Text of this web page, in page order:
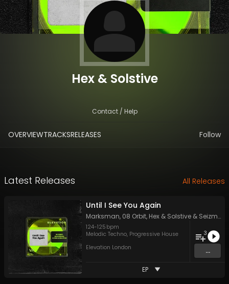
Hex & Solstive
Contact / Help
OVERVIEWTRACKSRELEASES Follow
Latest Releases All Releases
Until I See You Again
Marksman, 08 Orbit, Hex & Solstive & Seizmic
124-125 bpm
Melodic Techno, Progressive House
Elevation London
3
...
EP